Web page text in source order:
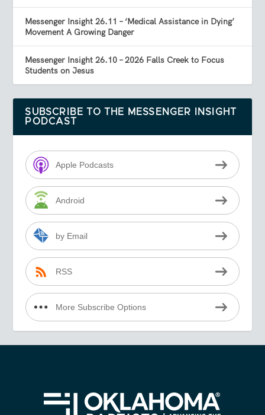
Messenger Insight 26.11 – ‘Medical Assistance in Dying’
Movement A Growing Danger
Messenger Insight 26.10 – 2026 Falls Creek to Focus
Students on Jesus
SUBSCRIBE TO THE MESSENGER INSIGHT
PODCAST
Apple Podcasts
Android
by Email
RSS
More Subscribe Options